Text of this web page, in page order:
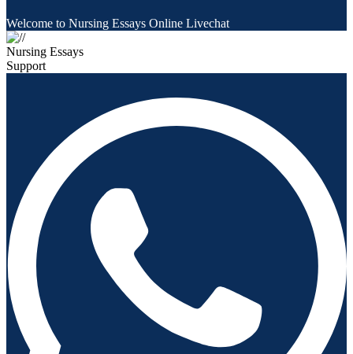
Welcome to Nursing Essays Online Livechat
Nursing Essays
Support